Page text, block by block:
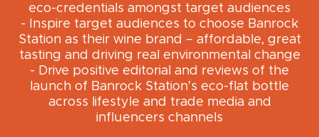
eco-credentials amongst target audiences
- Inspire target audiences to choose Banrock
Station as their wine brand – affordable, great
tasting and driving real environmental change
- Drive positive editorial and reviews of the
launch of Banrock Station’s eco-flat bottle
across lifestyle and trade media and
influencers channels